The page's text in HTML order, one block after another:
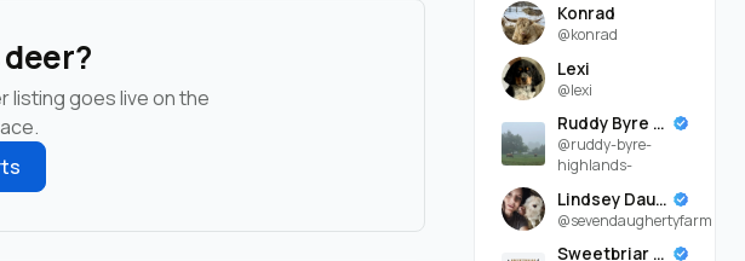
listing goes live on the
Konrad
@konrad
Lexi
@lexi
Ruddy Byre Highlands
@ruddy-byre-
highlands-
Lindsey Daugherty
@sevendaughertyfarm
Sweetbriar Cattle Company